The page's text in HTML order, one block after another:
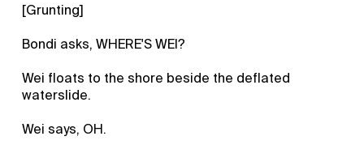
[Grunting]
Bondi asks, WHERE'S WEI?
Wei floats to the shore beside the deflated
waterslide.
Wei says, OH.